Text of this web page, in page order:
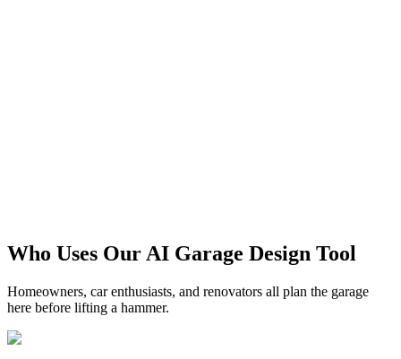
Start Free
Who Uses Our AI Garage Design Tool
Homeowners, car enthusiasts, and renovators all plan the garage
here before lifting a hammer.